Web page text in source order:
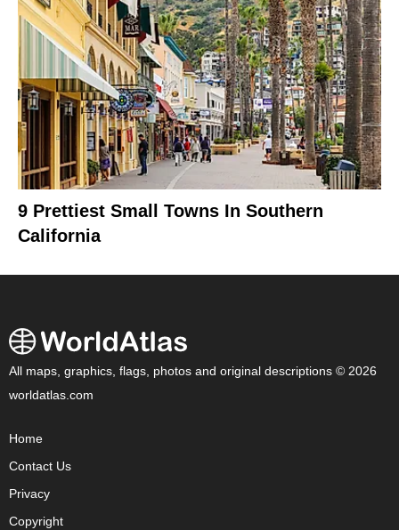
9 Prettiest Small Towns In Southern
California
All maps, graphics, flags, photos and original descriptions © 2026
worldatlas.com
Home
Contact Us
Privacy
Copyright